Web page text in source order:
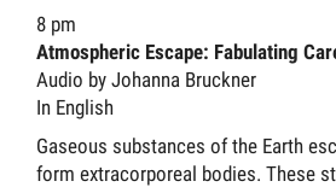
8 pm
Atmospheric Escape: Fabulating
Audio by Johanna Bruckner
In English
Gaseous substances of the Earth
form extracorporeal bodies. These